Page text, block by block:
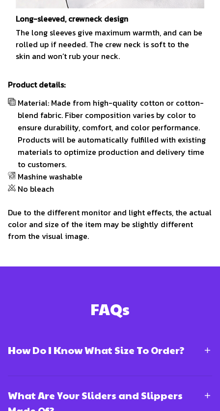
Long-sleeved, crewneck design
The long sleeves give maximum warmth, and can be
rolled up if needed. The crew neck is soft to the
skin and won’t rub your neck.
Product details:
Material: Made from high-quality cotton or cotton-
blend fabric. Fiber composition varies by color to
ensure durability, comfort, and color performance.
Products will be automatically fulfilled with existing
materials to optimize production and delivery time
to customers.
Mashine washable
No bleach
Due to the different monitor and light effects, the actual
color and size of the item may be slightly different
from the visual image.
FAQs
How Do I Know What Size To Order?
What Are Your Sliders and Slippers